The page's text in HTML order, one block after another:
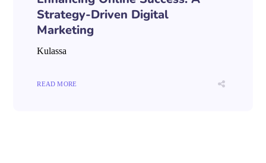
Strategy-Driven Digital
Marketing
Kulassa
READ MORE